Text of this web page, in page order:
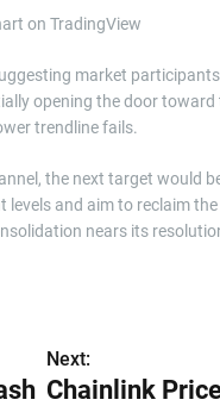
market
opening the door toward
trendline fails.
the next target would
and aim to reclaim
nears its
Next:
Chainlink